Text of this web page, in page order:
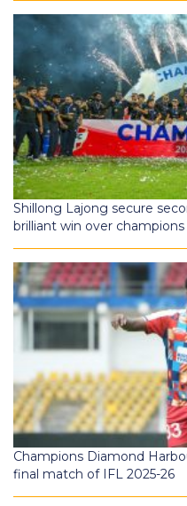
Shillong Lajong secure
brilliant win over
Champions Diamond
final match of IFL 2025-26